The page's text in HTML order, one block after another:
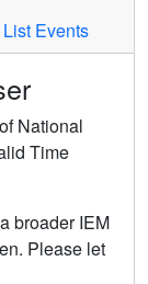
List Events
National
Time
broader IEM
Please let